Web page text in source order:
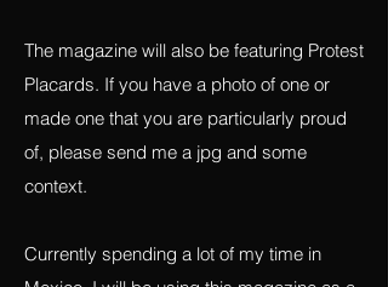
art, journalism, and resistance.
The magazine will also be featuring Protest
Placards. If you have a photo of one or
made one that you are particularly proud
context.